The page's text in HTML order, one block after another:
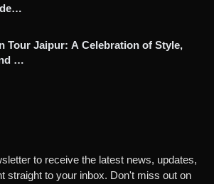
Tour Jaipur: A Celebration of Style,
…
to receive the latest news, updates,
straight to your inbox. Don't miss out on